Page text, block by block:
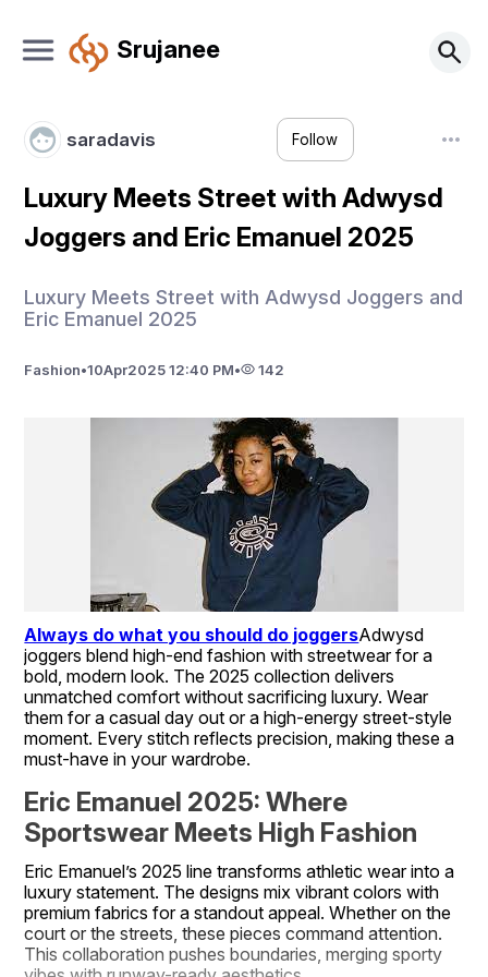
Srujanee
saradavis Follow
Luxury Meets Street with Adwysd
Joggers and Eric Emanuel 2025
Luxury Meets Street with Adwysd Joggers and
Eric Emanuel 2025
Fashion•10Apr2025 12:40 PM• 142
Always do what you should do joggersAdwysd
joggers blend high-end fashion with streetwear for a
bold, modern look. The 2025 collection delivers
unmatched comfort without sacrificing luxury. Wear
them for a casual day out or a high-energy street-style
moment. Every stitch reflects precision, making these a
must-have in your wardrobe.
Eric Emanuel 2025: Where
Sportswear Meets High Fashion
Eric Emanuel’s 2025 line transforms athletic wear into a
luxury statement. The designs mix vibrant colors with
premium fabrics for a standout appeal. Whether on the
court or the streets, these pieces command attention.
This collaboration pushes boundaries, merging sporty